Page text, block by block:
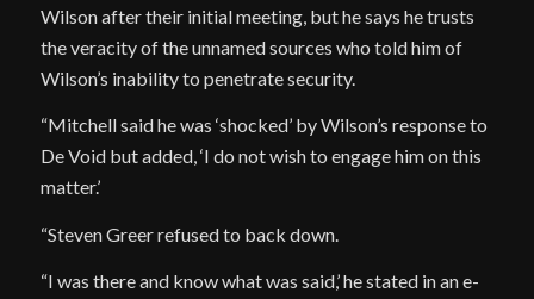
Wilson after their initial meeting, but he says he trusts
the veracity of the unnamed sources who told him of
Wilson’s inability to penetrate security.
“Mitchell said he was ‘shocked’ by Wilson’s response to
De Void but added, ‘I do not wish to engage him on this
matter.’
“Steven Greer refused to back down.
“I was there and know what was said,’ he stated in an e-